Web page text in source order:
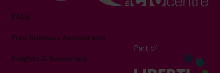
FAQs
Free Business Assessment
Insights & Resources
Part of